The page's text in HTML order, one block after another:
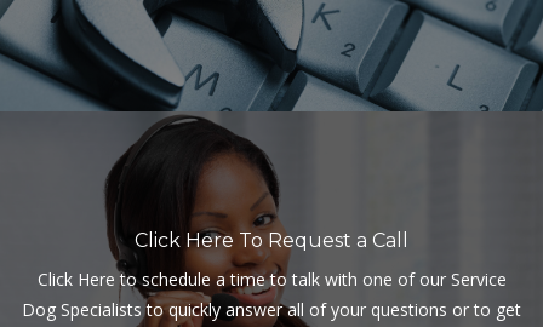
Click Here To Request a Call
Click Here to schedule a time to talk with one of our Service
Dog Specialists to quickly answer all of your questions or to get